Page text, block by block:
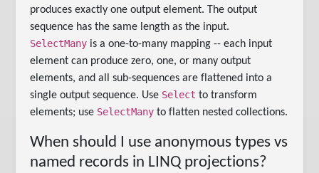
produces exactly one output element. The output
sequence has the same length as the input.
SelectMany is a one-to-many mapping -- each input
element can produce zero, one, or many output
elements, and all sub-sequences are flattened into a
single output sequence. Use Select to transform
elements; use SelectMany to flatten nested collections.
When should I use anonymous types vs
named records in LINQ projections?